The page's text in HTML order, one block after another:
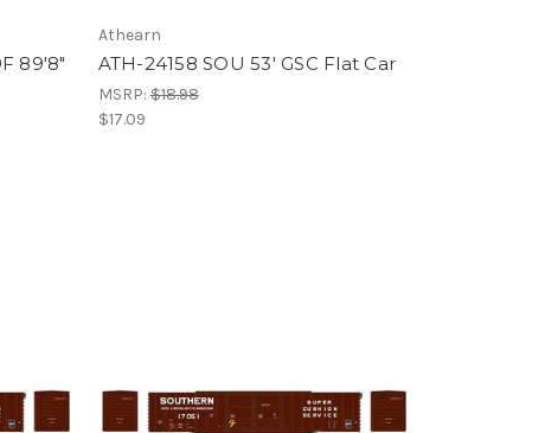
89'8"
Athearn
ATH-24158 SOU 53' GSC Flat Car
MSRP:$18.98
$17.09